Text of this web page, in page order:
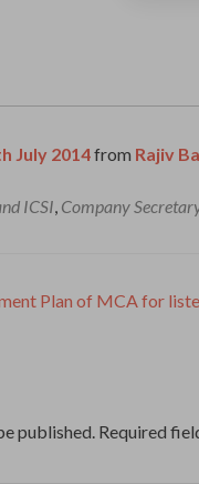
July 2014from Rajiv
ICSI, Company
Plan of MCA for
published. Required